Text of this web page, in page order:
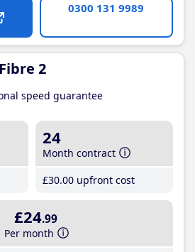
0300 131 9989
2
speed guarantee
24
Month contract
£30.00 upfront cost
£24.99
Per month